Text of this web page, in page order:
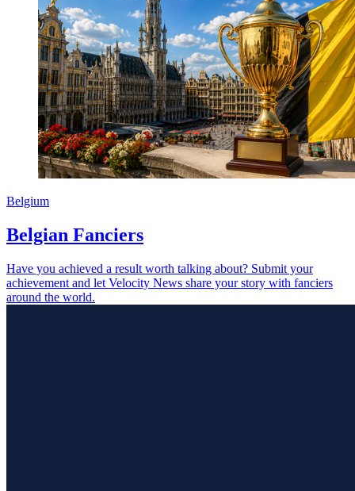
Belgium
Belgian Fanciers
Have you achieved a result worth talking about? Submit your
achievement and let Velocity News share your story with fanciers
around the world.